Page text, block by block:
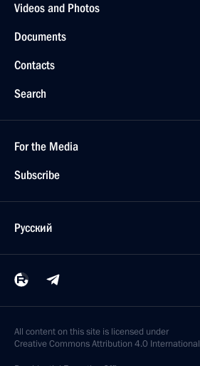
Videos and Photos
Documents
Contacts
Search
For the Media
Subscribe
Русский
All content on this site is licensed under
Creative Commons Attribution 4.0 International